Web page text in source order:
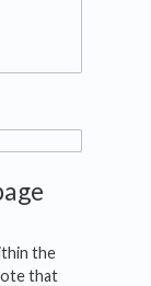
the
that